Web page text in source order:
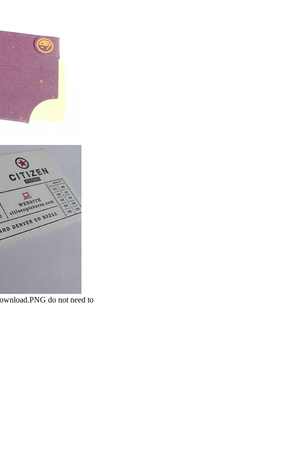
do not need to